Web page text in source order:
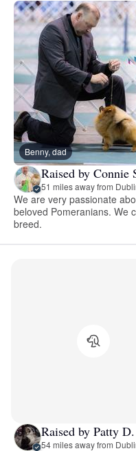
Benny, dad
Raised by Connie
51 miles away from
We are very passionate
beloved Pomeranians. We
breed.
Raised by Patty D.
54 miles away from